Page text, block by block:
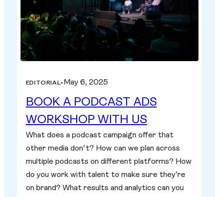
EDITORIAL• May 6, 2025
BOOK A PODCAST ADS
WORKSHOP WITH US
What does a podcast campaign offer that
other media don’t? How can we plan across
multiple podcasts on different platforms? How
do you work with talent to make sure they’re
on brand? What results and analytics can you